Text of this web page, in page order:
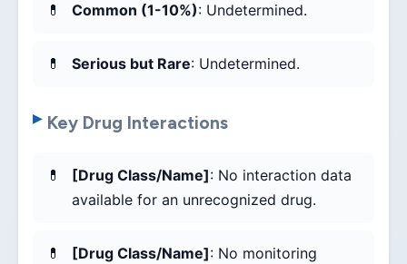
Common (1-10%): Undetermined.
Serious but Rare: Undetermined.
Key Drug Interactions
[Drug Class/Name]: No interaction data
available for an unrecognized drug.
[Drug Class/Name]: No monitoring